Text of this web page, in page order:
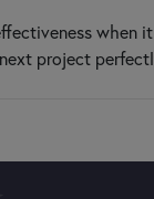
project